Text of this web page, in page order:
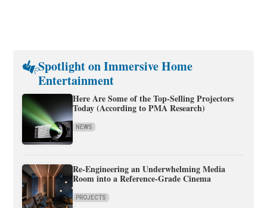
Spotlight on Immersive Home
Entertainment
Here Are Some of the Top-Selling Projectors
Today (According to PMA Research)
NEWS
Re-Engineering an Underwhelming Media
Room into a Reference-Grade Cinema
PROJECTS